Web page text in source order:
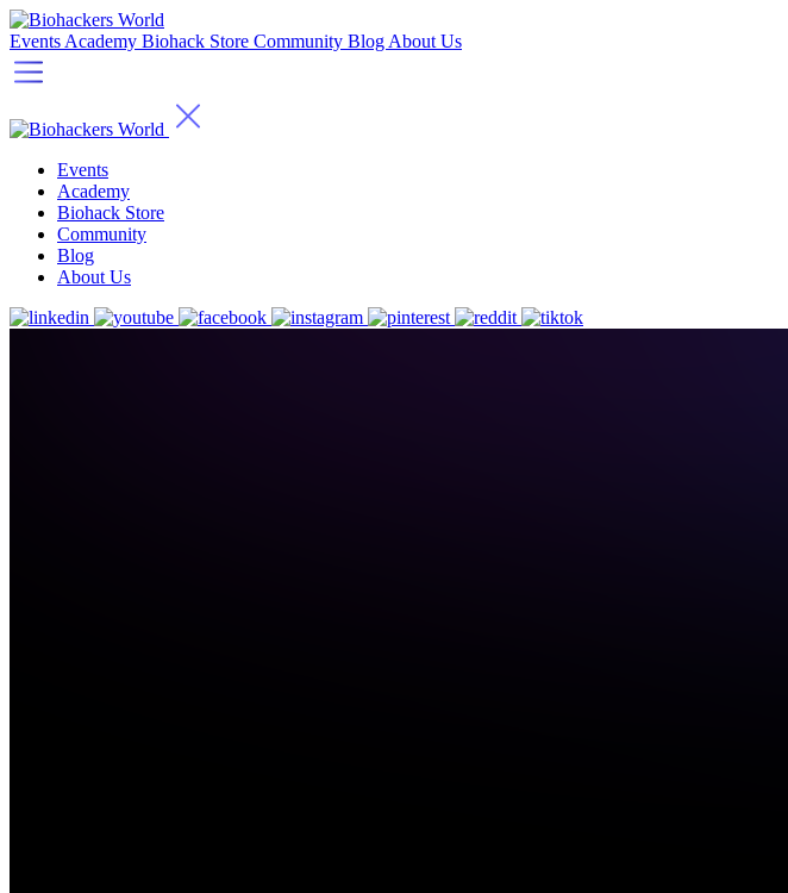
Events Academy Biohack Store Community Blog About Us
Events
Academy
Biohack Store
Community
Blog
About Us